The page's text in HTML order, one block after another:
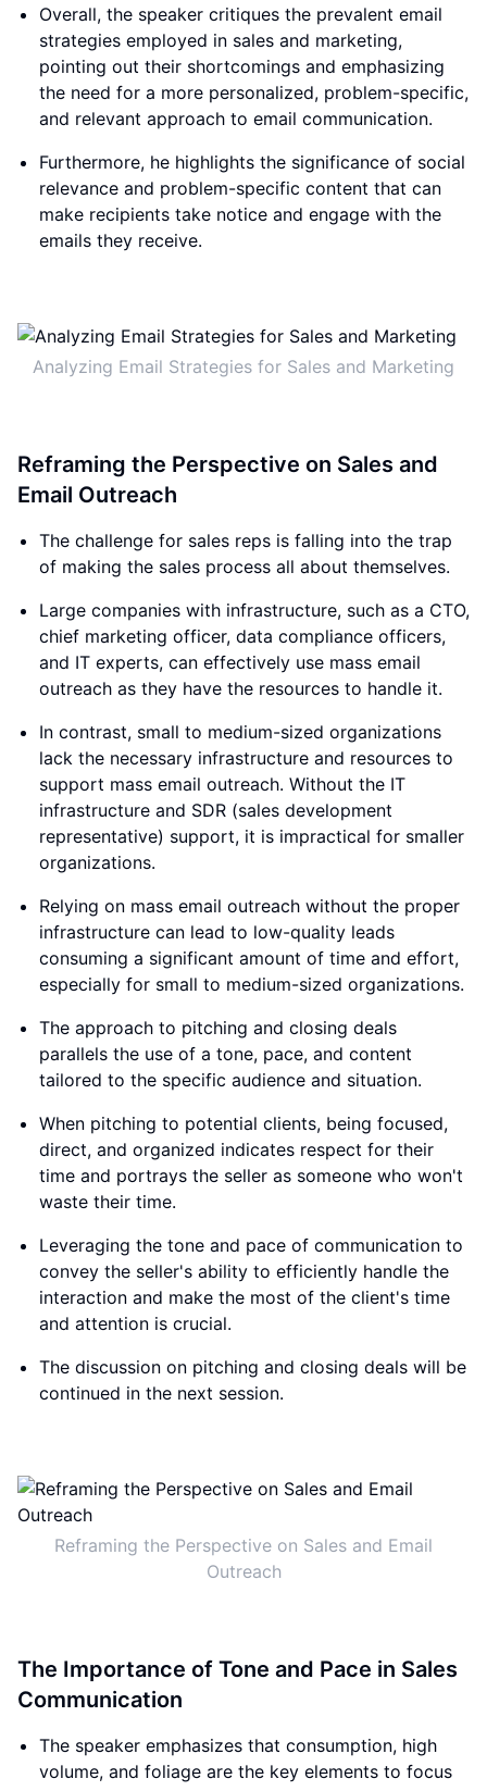
Overall, the speaker critiques the prevalent email
strategies employed in sales and marketing,
pointing out their shortcomings and emphasizing
the need for a more personalized, problem-specific,
and relevant approach to email communication.
Furthermore, he highlights the significance of social
relevance and problem-specific content that can
make recipients take notice and engage with the
emails they receive.
Analyzing Email Strategies for Sales and Marketing
Reframing the Perspective on Sales and
Email Outreach
The challenge for sales reps is falling into the trap
of making the sales process all about themselves.
Large companies with infrastructure, such as a CTO,
chief marketing officer, data compliance officers,
and IT experts, can effectively use mass email
outreach as they have the resources to handle it.
In contrast, small to medium-sized organizations
lack the necessary infrastructure and resources to
support mass email outreach. Without the IT
infrastructure and SDR (sales development
representative) support, it is impractical for smaller
organizations.
Relying on mass email outreach without the proper
infrastructure can lead to low-quality leads
consuming a significant amount of time and effort,
especially for small to medium-sized organizations.
The approach to pitching and closing deals
parallels the use of a tone, pace, and content
tailored to the specific audience and situation.
When pitching to potential clients, being focused,
direct, and organized indicates respect for their
time and portrays the seller as someone who won't
waste their time.
Leveraging the tone and pace of communication to
convey the seller's ability to efficiently handle the
interaction and make the most of the client's time
and attention is crucial.
The discussion on pitching and closing deals will be
continued in the next session.
Reframing the Perspective on Sales and Email
Outreach
The Importance of Tone and Pace in Sales
Communication
The speaker emphasizes that consumption, high
volume, and foliage are the key elements to focus